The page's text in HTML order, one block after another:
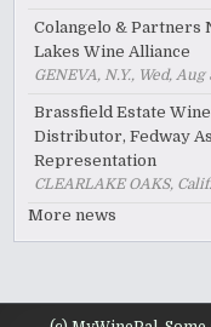
Colangelo & Partners
Lakes Wine Alliance
GENEVA, N.Y., Wed,
Brassfield Estate
Distributor, Fedway
Representation
CLEARLAKE OAKS,
More news